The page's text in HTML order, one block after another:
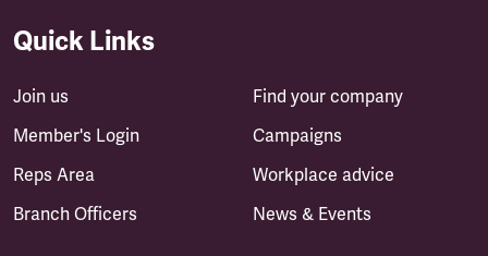
Quick Links
Join us
Member's Login
Reps Area
Branch Officers
Find your company
Campaigns
Workplace advice
News & Events